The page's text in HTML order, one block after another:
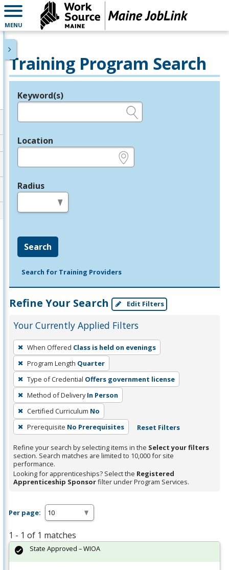
MENU
Training Program Search
Legend
Keyword(s)
Location
Radius
Search
Search for Training Providers
Refine Your Search Edit Filters
Your Currently Applied Filters
To
remove
a
filter,
press
Enter
or
Spacebar.
When Offered Class is held on evenings
Program Length Quarter
Type of Credential Offers government license
Method of Delivery In Person
Certified Curriculum No
Prerequisite No Prerequisites Reset Filters
Refine your search by selecting items in the Select your filters
section. Search matches are limited to 10,000 for site
performance.
Looking for apprenticeships? Select the Registered
Apprenticeship Sponsorfilter under Program Services.
Per page:
1 - 1 of 1 matches
State Approved – WIOA